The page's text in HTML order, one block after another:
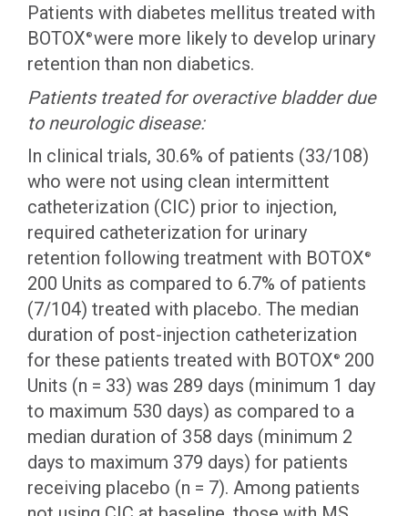
Patients with diabetes mellitus treated with
BOTOX ® were more likely to develop urinary
retention than non diabetics.
Patients treated for overactive bladder due
to neurologic disease:
In clinical trials, 30.6% of patients (33/108)
who were not using clean intermittent
catheterization (CIC) prior to injection,
required catheterization for urinary
retention following treatment with BOTOX ®
200 Units as compared to 6.7% of patients
(7/104) treated with placebo. The median
duration of post-injection catheterization
for these patients treated with BOTOX ®
200
Units (n = 33) was 289 days (minimum 1 day
to maximum 530 days) as compared to a
median duration of 358 days (minimum 2
days to maximum 379 days) for patients
receiving placebo (n = 7). Among patients